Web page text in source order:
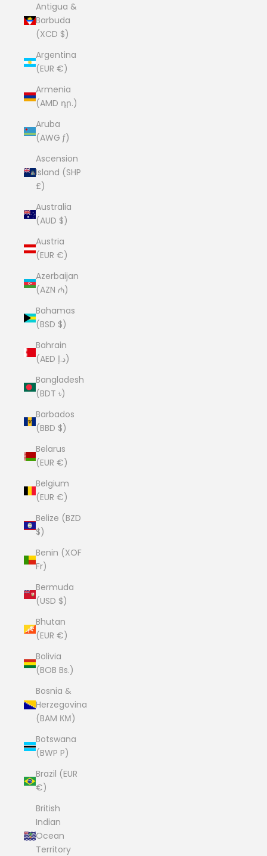
Antigua &
Barbuda
(XCD $)
Argentina
(EUR €)
Armenia
(AMD դր.)
Aruba
(AWG ƒ)
Ascension
Island (SHP
£)
Australia
(AUD $)
Austria
(EUR €)
Azerbaijan
(AZN ₼)
Bahamas
(BSD $)
Bahrain
(AED د.إ)
Bangladesh
(BDT ৳)
Barbados
(BBD $)
Belarus
(EUR €)
Belgium
(EUR €)
Belize (BZD
$)
Benin (XOF
Fr)
Bermuda
(USD $)
Bhutan
(EUR €)
Bolivia
(BOB Bs.)
Bosnia &
Herzegovina
(BAM КМ)
Botswana
(BWP P)
Brazil (EUR
€)
British
Indian
Ocean
Territory